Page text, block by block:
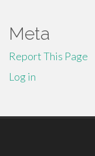
Meta
Report This Page
Log in